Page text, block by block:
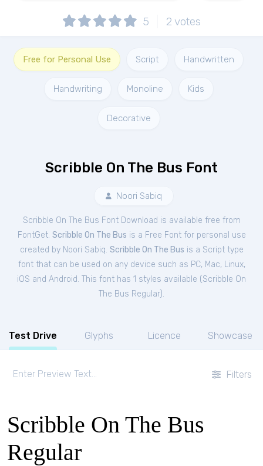
5 2 votes
Free for Personal Use Script Handwritten
Handwriting Monoline Kids
Decorative
Scribble On The Bus Font
Noori Sabiq
Scribble On The Bus Font Download is available free from
FontGet. Scribble On The Bus is a Free Fontfor personal use
created by Noori Sabiq. Scribble On The Bus is a Script type
font that can be used on any device such as PC, Mac, Linux,
iOS and Android. This font has 1 styles available (Scribble On
The Bus Regular).
Test Drive Glyphs Licence Showcase
Filters
Scribble On The Bus
Regular